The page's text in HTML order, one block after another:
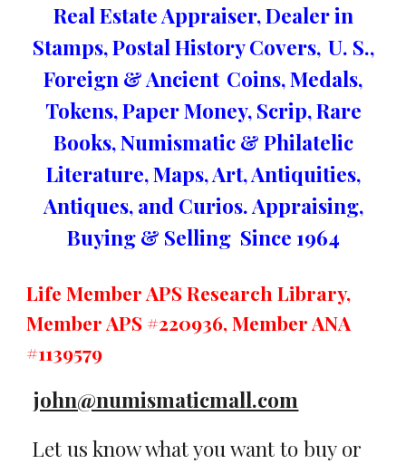
Real Estate Appraiser, Dealer in
Stamps, Postal History Covers, U. S.,
Foreign & Ancient Coins, Medals,
Tokens, Paper Money, Scrip, Rare
Books, Numismatic & Philatelic
Literature, Maps, Art, Antiquities,
Antiques, and Curios. Appraising,
Buying & Selling Since 1964
Life Member APS Research Library,
Member APS #220936, Member ANA
#1139579
john@numismaticmall.com
Let us know what you want to buy or